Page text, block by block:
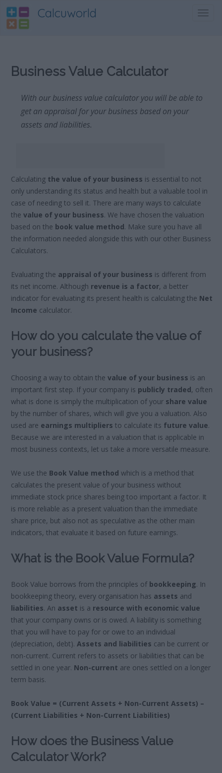
Calcuworld
Business Value Calculator
With our business value calculator you will be able to
get an appraisal for your business based on your
assets and liabilities.
Calculating the value of your business is essential to not
only understanding its status and health but a valuable tool in
case of needing to sell it. There are many ways to calculate
thevalue of your business. We have chosen the valuation
based on the book value method. Make sure you have all
the information needed alongside this with our other Business
Calculators.
Evaluating the appraisal of your business is different from
its net income. Although revenue is a factor, a better
indicator for evaluating its present health is calculating the Net
Income calculator.
How do you calculate the value of
your business?
Choosing a way to obtain thevalue of your business is an
important first step. If your company is publicly traded, often
what is done is simply the multiplication of your share value
by the number of shares, which will give you a valuation. Also
used are earnings multipliers to calculate its future value.
Because we are interested in a valuation that is applicable in
most business contexts, let us take a more versatile measure.
We use the Book Value method which is a method that
calculates the present value of your business without
immediate stock price shares being too important a factor. It
is more reliable as a present valuation than the immediate
share price, but also not as speculative as the other main
indicators, that evaluate it based on future earnings.
What is the Book Value Formula?
Book Value borrows from the principles of bookkeeping. In
bookkeeping theory, every organisation has assets and
liabilities. An asset is a resource with economic value
that your company owns or is owed. A liability is something
that you will have to pay for or owe to an individual
(depreciation, debt).Assets and liabilities can be current or
non-current. Current refers to assets or liabilities that can be
settled in one year. Non-current are ones settled on a longer
term basis.
Book Value = (Current Assets + Non-Current Assets) –
(Current Liabilities + Non-Current Liabilities)
How does the Business Value
Calculator Work?